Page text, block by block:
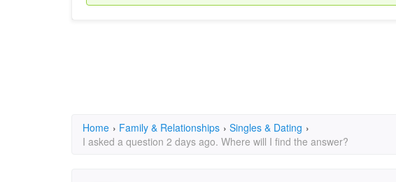
Home › Family & Relationships › Singles & Dating ›
I asked a question 2 days ago. Where will I find the answer?